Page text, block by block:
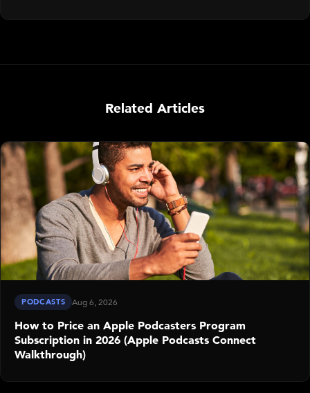
Related Articles
PODCASTS Aug 6, 2026
How to Price an Apple Podcasters Program
Subscription in 2026 (Apple Podcasts Connect
Walkthrough)